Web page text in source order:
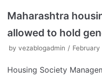
Maharashtra
allowed to hold
by vezablogadmin February
Housing Society